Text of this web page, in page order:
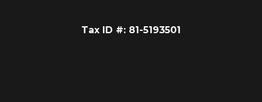
Tax ID #: 81-5193501